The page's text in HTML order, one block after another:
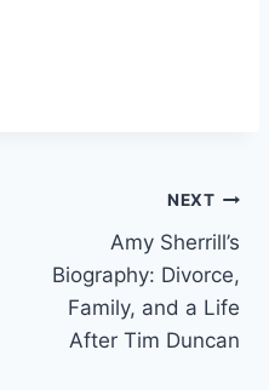
NEXT
Amy Sherrill’s
Biography: Divorce,
Family, and a Life
After Tim Duncan